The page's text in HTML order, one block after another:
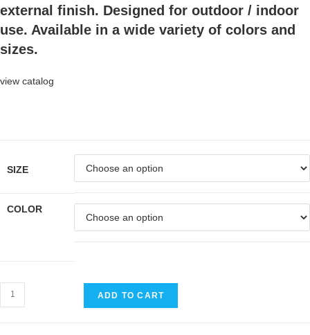
external finish. Designed for outdoor / indoor
use. Available in a wide variety of colors and
sizes.
view catalog
SIZE
COLOR
ADD TO CART